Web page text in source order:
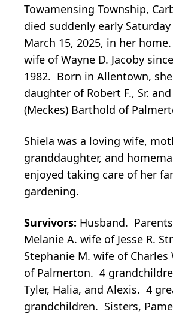
Towamensing Township,
died suddenly early
March 15, 2025, in her
wife of Wayne D. Jacoby
1982. Born in Allentown,
daughter of Robert F., Sr.
(Meckes) Barthold of
Shiela was a loving wife,
granddaughter, and
enjoyed taking care of her
gardening.
Survivors: Husband.
Melanie A. wife of Jesse R.
Stephanie M. wife of Charles
of Palmerton. 4
Tyler, Halia, and Alexis. 4
grandchildren. Sisters,